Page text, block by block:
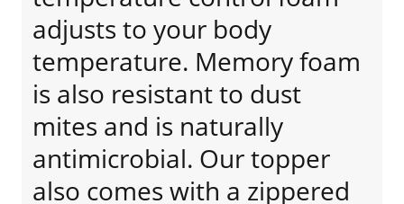
adjusts to your body
temperature. Memory foam
is also resistant to dust
mites and is naturally
antimicrobial. Our topper
also comes with a zippered